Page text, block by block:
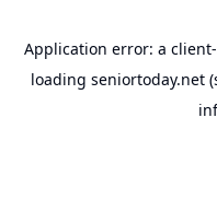
Application error: a client
loading seniortoday.net